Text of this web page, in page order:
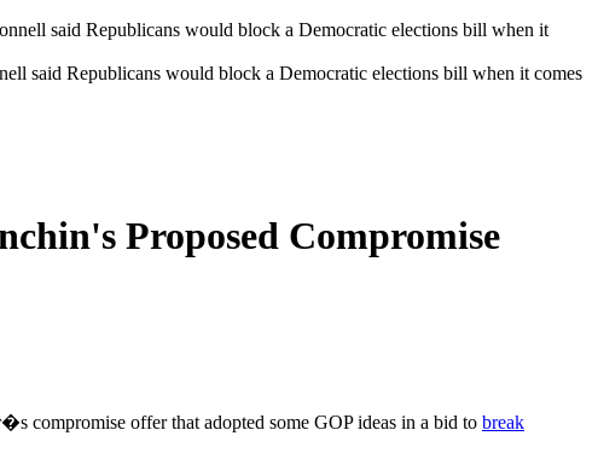
said Republicans would block a Democratic elections bill when it comes
Proposed Compromise
compromise offer that adopted some GOP ideas in a bid to break